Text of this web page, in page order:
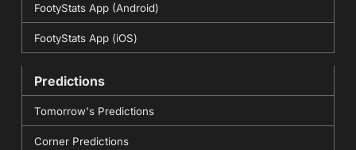
FootyStats App (Android)
FootyStats App (iOS)
Predictions
Tomorrow's Predictions
Corner Predictions